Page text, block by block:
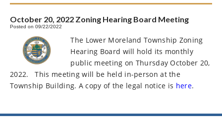
October 20, 2022 Zoning Hearing Board Meeting
Posted on 09/22/2022
The Lower Moreland Township Zoning
Hearing Board will hold its monthly
public meeting on Thursday October 20,
2022.
This meeting will be held in-person at the
Township Building. A copy of the legal notice is here.